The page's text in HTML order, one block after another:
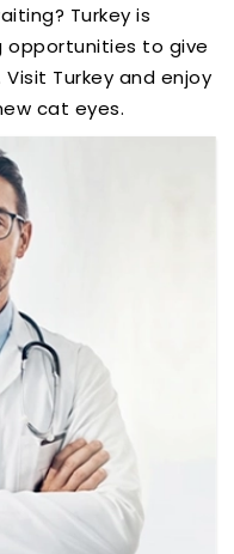
Turkey is
opportunities to give
Turkey and enjoy
cat eyes.